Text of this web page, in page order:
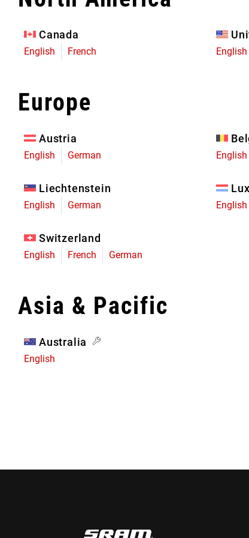
Limited Edition
Canada
English French English
Europe
Austria
English German English
Liechtenstein
English German English
Switzerland
English French German
Asia & Pacific
Australia
English